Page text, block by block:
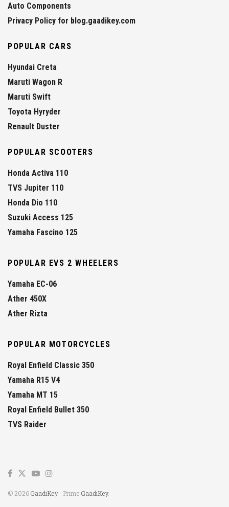
Auto Components
Privacy Policy for blog.gaadikey.com
POPULAR CARS
Hyundai Creta
Maruti Wagon R
Maruti Swift
Toyota Hyryder
Renault Duster
POPULAR SCOOTERS
Honda Activa 110
TVS Jupiter 110
Honda Dio 110
Suzuki Access 125
Yamaha Fascino 125
POPULAR EVS 2 WHEELERS
Yamaha EC-06
Ather 450X
Ather Rizta
POPULAR MOTORCYCLES
Royal Enfield Classic 350
Yamaha R15 V4
Yamaha MT 15
Royal Enfield Bullet 350
TVS Raider
© 2026 GaadiKey- Prime GaadiKey.